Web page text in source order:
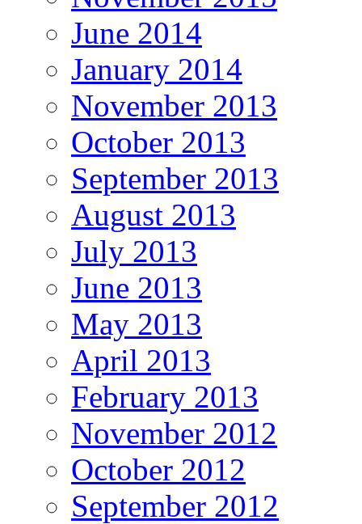
June 2014
January 2014
November 2013
October 2013
September 2013
August 2013
July 2013
June 2013
May 2013
April 2013
February 2013
November 2012
October 2012
September 2012